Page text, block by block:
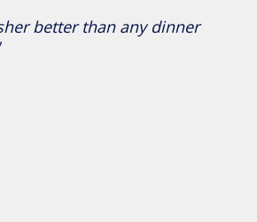
better than any dinner